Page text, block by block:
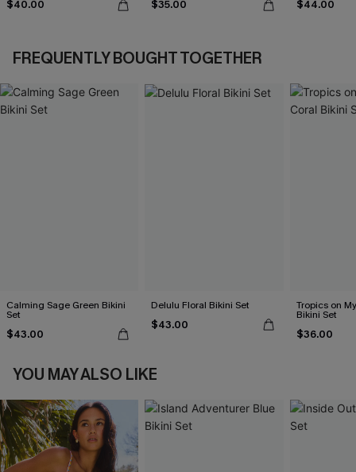
$40.00 $35.00 $44.00
FREQUENTLY BOUGHT TOGETHER
Calming Sage Green Bikini
Set
$43.00
Delulu Floral Bikini Set
$43.00
Tropics on
Bikini Set
$36.00
YOU MAY ALSO LIKE